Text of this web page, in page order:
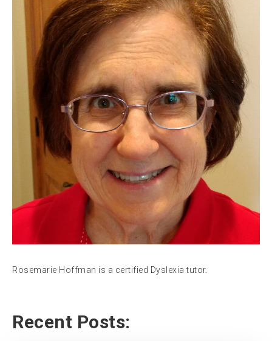
Rosemarie Hoffman is a certified Dyslexia tutor.
Recent Posts: